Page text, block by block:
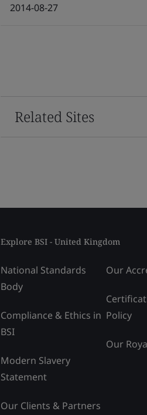
2014-08-27
Related Sites
Explore BSI - United Kingdom
National Standards
Body
Compliance & Ethics in
BSI
Modern Slavery
Statement
Our Clients & Partners
Our
Policy
Our